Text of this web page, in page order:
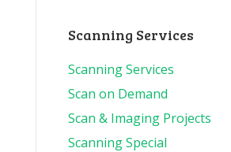
Scanning Services
Scanning Services
Scan on Demand
Scan & Imaging Projects
Scanning Special